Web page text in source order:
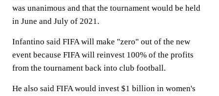
was unanimous and that the tournament would be held
in June and July of 2021.
Infantino said FIFA will make "zero" out of the new
event because FIFA will reinvest 100% of the profits
from the tournament back into club football.
He also said FIFA would invest $1 billion in women's